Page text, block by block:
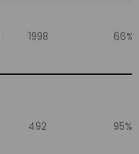
1998 66%
492 95%